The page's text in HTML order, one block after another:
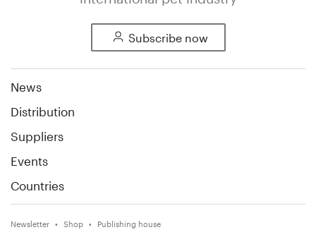
Subscribe now
News
Distribution
Suppliers
Events
Countries
Newsletter Shop Publishing house